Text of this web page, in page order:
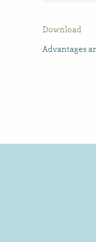
Download
Advantages